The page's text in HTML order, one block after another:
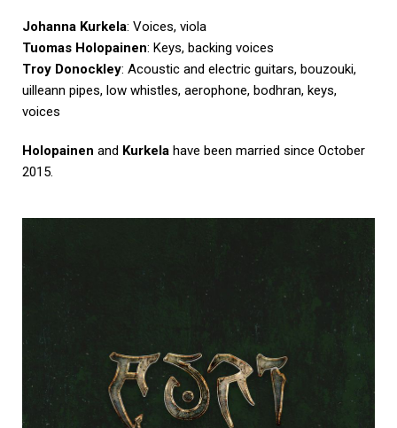
Johanna Kurkela: Voices, viola
Tuomas Holopainen: Keys, backing voices
Troy Donockley: Acoustic and electric guitars, bouzouki,
uilleann pipes, low whistles, aerophone, bodhran, keys,
voices
Holopainen and Kurkela have been married since October
2015.